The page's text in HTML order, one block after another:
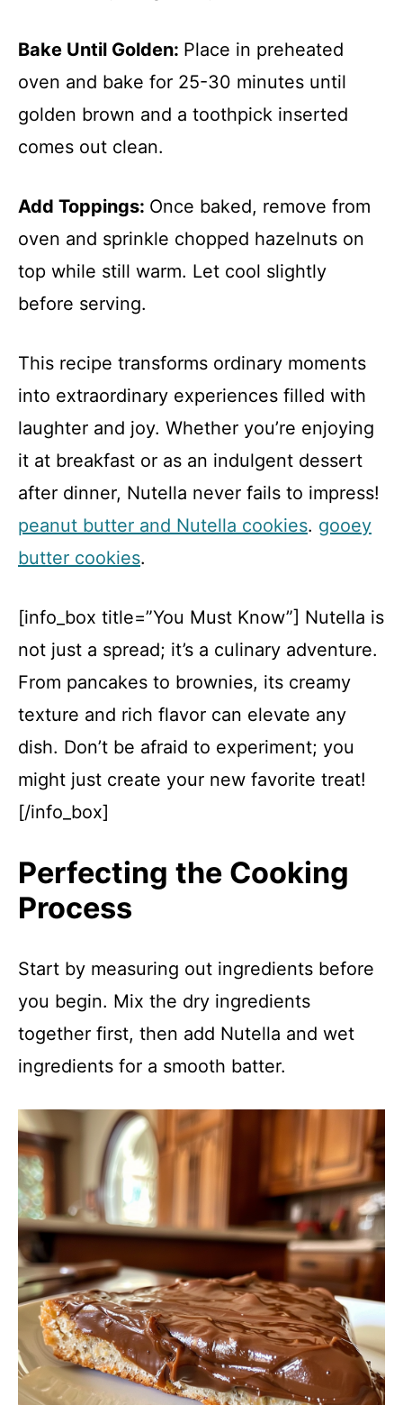
Bake Until Golden: Place in preheated
oven and bake for 25-30 minutes until
golden brown and a toothpick inserted
comes out clean.
Add Toppings: Once baked, remove from
oven and sprinkle chopped hazelnuts on
top while still warm. Let cool slightly
before serving.
This recipe transforms ordinary moments
into extraordinary experiences filled with
laughter and joy. Whether you’re enjoying
it at breakfast or as an indulgent dessert
after dinner, Nutella never fails to impress!
peanut butter and Nutella cookies. gooey
butter cookies.
[info_box title=”You Must Know”] Nutella is
not just a spread; it’s a culinary adventure.
From pancakes to brownies, its creamy
texture and rich flavor can elevate any
dish. Don’t be afraid to experiment; you
might just create your new favorite treat!
[/info_box]
Perfecting the Cooking
Process
Start by measuring out ingredients before
you begin. Mix the dry ingredients
together first, then add Nutella and wet
ingredients for a smooth batter.